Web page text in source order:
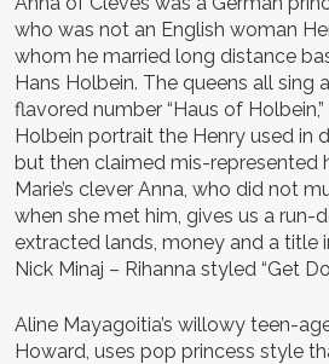
who was not an English woman
whom he married long distance
Hans Holbein. The queens all sing
flavored number “Haus of
Holbein portrait the Henry used in
but then claimed mis-represented
Marie’s clever Anna, who did not
when she met him, gives us a run-
extracted lands, money and a title
Nick Minaj – Rihanna styled “Get
Aline Mayagoitia’s willowy teen-
Howard, uses pop princess style